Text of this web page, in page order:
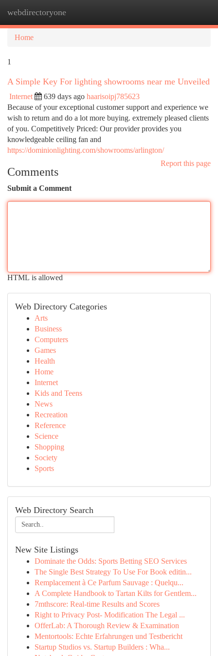
webdirectoryone
Home
1
A Simple Key For lighting showrooms near me Unveiled
Internet 639 days ago haarisoipj785623
Because of your exceptional customer support and experience we
wish to return and do a lot more buying. extremely pleased clients
of you. Competitively Priced: Our provider provides you
knowledgeable ceiling fan and
https://dominionlighting.com/showrooms/arlington/
Report this page
Comments
Submit a Comment
HTML is allowed
Web Directory Categories
Arts
Business
Computers
Games
Health
Home
Internet
Kids and Teens
News
Recreation
Reference
Science
Shopping
Society
Sports
Web Directory Search
New Site Listings
Dominate the Odds: Sports Betting SEO Services
The Single Best Strategy To Use For Book editin...
Remplacement à Ce Parfum Sauvage : Quelqu...
A Complete Handbook to Tartan Kilts for Gentlem...
7mthscore: Real-time Results and Scores
Right to Privacy Post- Modification The Legal ...
OfferLab: A Thorough Review & Examination
Mentortools: Echte Erfahrungen und Testbericht
Startup Studios vs. Startup Builders : Wha...